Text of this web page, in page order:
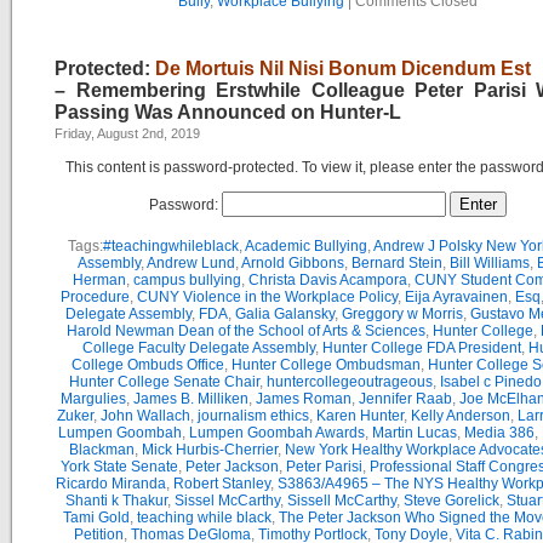
Protected: De Mortuis Nil Nisi Bonum Dicendum Est
– Remembering Erstwhile Colleague Peter Parisi
Passing Was Announced on Hunter-L
Friday, August 2nd, 2019
This content is password-protected. To view it, please enter the
Password:
Tags:#teachingwhileblack,Academic Bullying,Andrew J Polsky New
Assembly,Andrew Lund ,Arnold Gibbons, Bernard Stein, Bill Williams,
Herman, campus bullying, Christa Davis Acampora, CUNY Student
Procedure, CUNY Violence in the Workplace Policy, Eija Ayravainen, Esq
Delegate Assembly, FDA, Galia Galansky, Greggory w Morris, Gustavo
Harold Newman Dean of the School of Arts & Sciences, Hunter College,
College Faculty Delegate Assembly, Hunter College FDA President,
College Ombuds Office, Hunter College Ombudsman, Hunter College
Hunter College Senate Chair, huntercollegeoutrageous, Isabel c Pinedo
Margulies, James B. Milliken, James Roman, Jennifer Raab, Joe
Zuker, John Wallach, journalism ethics, Karen Hunter, Kelly Anderson,
Lumpen Goombah, Lumpen Goombah Awards, Martin Lucas, Media 386,
Blackman, Mick Hurbis-Cherrier, New York Healthy Workplace
York State Senate, Peter Jackson, Peter Parisi, Professional Staff
Ricardo Miranda, Robert Stanley, S3863/A4965 – The NYS Healthy
Shanti k Thakur, Sissel McCarthy, Sissell McCarthy, Steve Gorelick,
Tami Gold , teaching while black, The Peter Jackson Who Signed the
Petition, Thomas DeGloma, Timothy Portlock, Tony Doyle, Vita C.